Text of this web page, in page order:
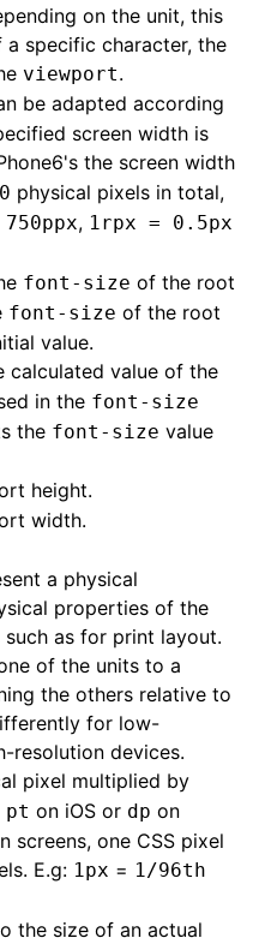
on the unit, this
specific character, the
viewport.
be adapted according
screen width is
the screen width
physical pixels in total,
, 1rpx = 0.5px
font-size of the root
font-size of the root
value.
calculated value of the
in the font-size
the font-size value
height.
width.
a physical
properties of the
as for print layout.
of the units to a
the others relative to
for low-
resolution devices.
pixel multiplied by
pt on iOS or dp on
screens, one CSS pixel
E.g: 1px = 1/96th
the size of an actual